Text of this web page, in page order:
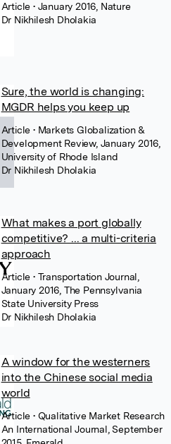
Article • January 2016, Nature
Dr Nikhilesh Dholakia
Sure, the world is changing:
MGDR helps you keep up
Article • Markets Globalization &
Development Review, January 2016,
University of Rhode Island
Dr Nikhilesh Dholakia
What makes a port globally
competitive? ... a multi-criteria
approach
Article • Transportation Journal,
January 2016, The Pennsylvania
State University Press
Dr Nikhilesh Dholakia
A window for the westerners
into the Chinese social media
world
Article • Qualitative Market Research
An International Journal, September